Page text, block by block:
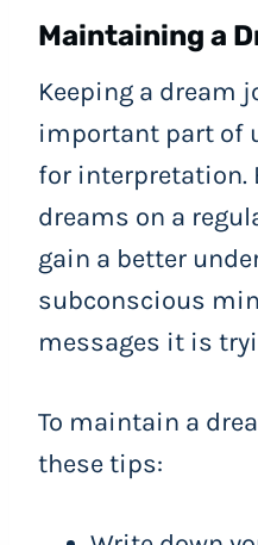
Maintaining a
Keeping a dream
important part of
for interpretation.
dreams on a
gain a better
subconscious
messages it is
To maintain a
these tips: